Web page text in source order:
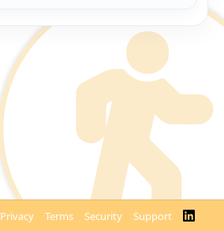
Privacy Terms Security Support